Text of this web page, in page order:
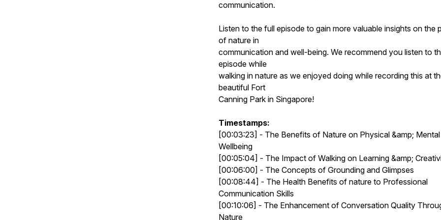
communication.
Listen to the full episode to gain more valuable insights on the
of nature in
communication and well-being. We recommend you listen to
episode while
walking in nature as we enjoyed doing while recording this at
beautiful Fort
Canning Park in Singapore!
Timestamps:
[00:03:23] - The Benefits of Nature on Physical &amp; Mental
Wellbeing
[00:05:04] - The Impact of Walking on Learning &amp;
[00:06:00] - The Concepts of Grounding and Glimpses
[00:08:44] - The Health Benefits of nature to Professional
Communication Skills
[00:10:06] - The Enhancement of Conversation Quality
Nature